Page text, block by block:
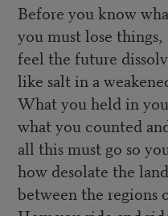
Before you know
you must lose things,
feel the future
like salt in a
What you held in
what you counted
all this must go so
how desolate the
between the regions